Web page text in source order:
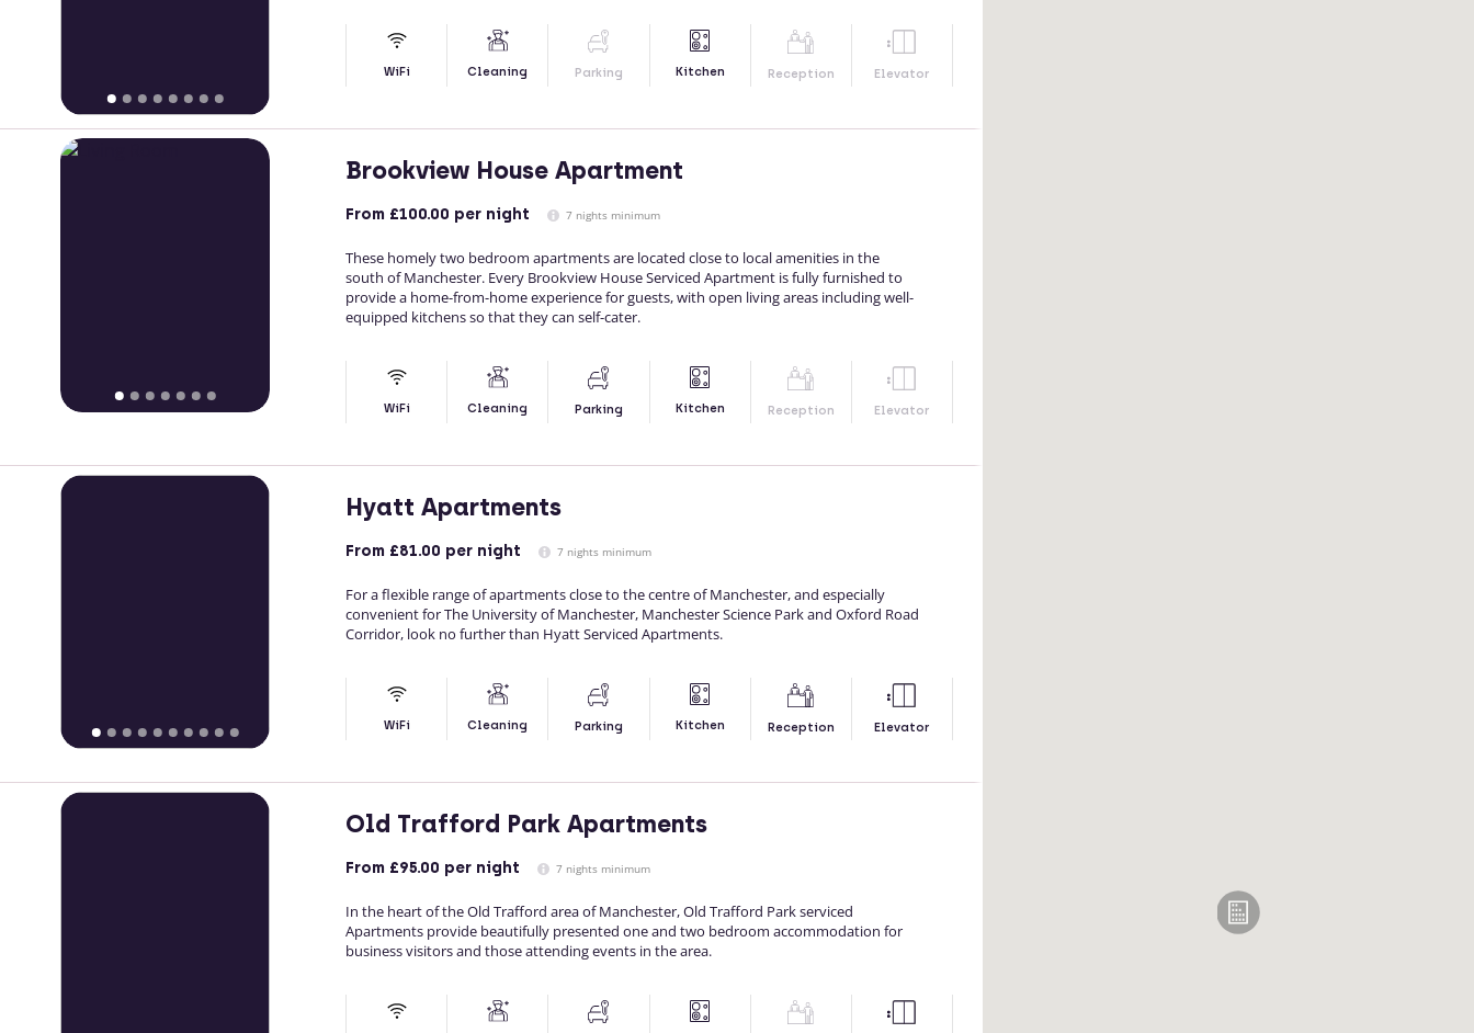
WiFi Cleaning Parking Kitchen Reception Elevator
Brookview House Apartment
From £100.00 per night 7 nights minimum
These homely two bedroom apartments are located close to local amenities in the
south of Manchester. Every Brookview House Serviced Apartment is fully furnished to
provide a home-from-home experience for guests, with open living areas including well-
equipped kitchens so that they can self-cater.
WiFi Cleaning Parking Kitchen Reception Elevator
Hyatt Apartments
From £81.00 per night 7 nights minimum
For a flexible range of apartments close to the centre of Manchester, and especially
convenient for The University of Manchester, Manchester Science Park and Oxford Road
Corridor, look no further than Hyatt Serviced Apartments.
WiFi Cleaning Parking Kitchen Reception Elevator
Old Trafford Park Apartments
From £95.00 per night 7 nights minimum
In the heart of the Old Trafford area of Manchester, Old Trafford Park serviced
Apartments provide beautifully presented one and two bedroom accommodation for
business visitors and those attending events in the area.